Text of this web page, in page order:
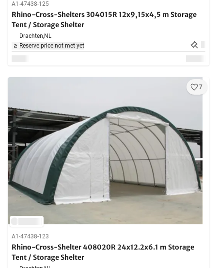
A1-47438-125
Rhino-Cross-Shelters 304015R 12x9,15x4,5 m Storage
Tent / Storage Shelter
Drachten,NL
Reserve price not met yet
7
A1-47438-123
Rhino-Cross-Shelter 408020R 24x12.2x6.1 m Storage
Tent / Storage Shelter